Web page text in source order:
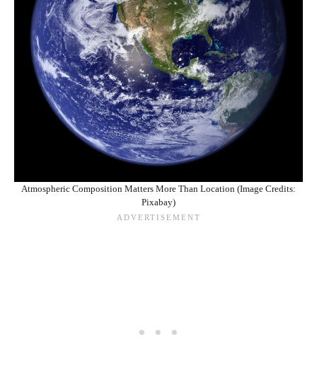
Atmospheric Composition Matters More Than Location (Image Credits:
Pixabay)